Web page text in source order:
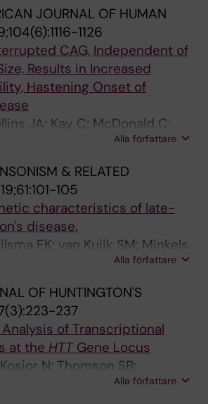
JOURNAL OF HUMAN
1126
CAG, Independent of
Results in Increased
Hastening Onset of
JA; Kay C; McDonald C;
Q; Becanovic K; Drogemoller
F; Ross CJD; Scherer SW;
Hayden MR
Alla författare
& RELATED
105
characteristics of late-
disease.
EK; van Kuijk SM; Minkels
Alla författare
OF HUNTINGTON'S
237
of Transcriptional
at the HTTGene Locus
N; Thomson SB;
AW; Becanovic K;Alla författare